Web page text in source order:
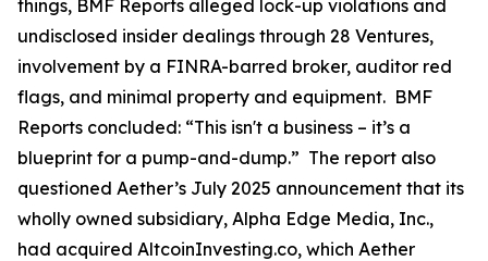
things, BMF Reports alleged lock-up violations and
undisclosed insider dealings through 28 Ventures,
involvement by a FINRA-barred broker, auditor red
flags, and minimal property and equipment. BMF
Reports concluded: “This isn't a business – it’s a
blueprint for a pump-and-dump.” The report also
questioned Aether’s July 2025 announcement that its
wholly owned subsidiary, Alpha Edge Media, Inc.,
had acquired AltcoinInvesting.co, which Aether